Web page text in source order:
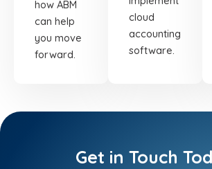
how ABM
can help
you move
forward.
cloud
accounting
software.
Get in Touch